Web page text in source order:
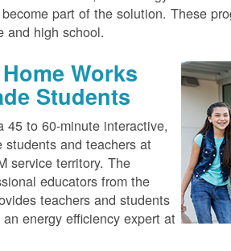
part of the solution. These
and high school.
Works
Students
45 to 60-minute interactive,
and teachers at
service territory. The
educators from the
teachers and students
energy efficiency expert at